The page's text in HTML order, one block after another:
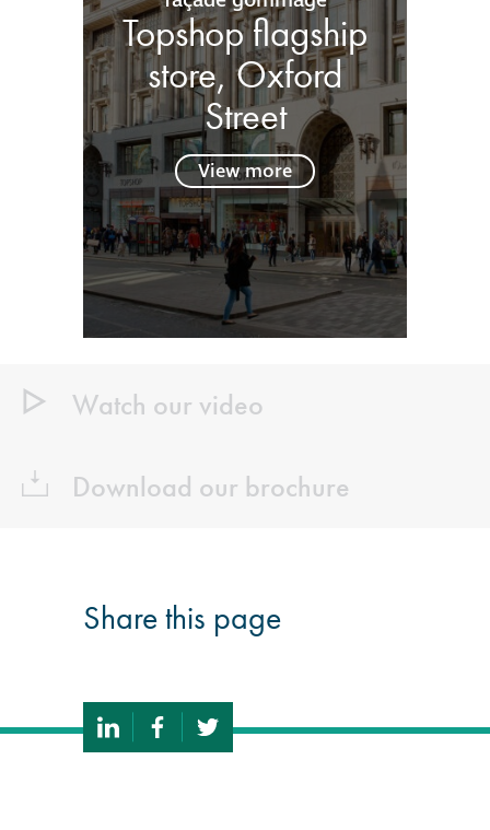
Topshop flagship
store, Oxford
Street
View more
Watch our video
Download our brochure
Share this page